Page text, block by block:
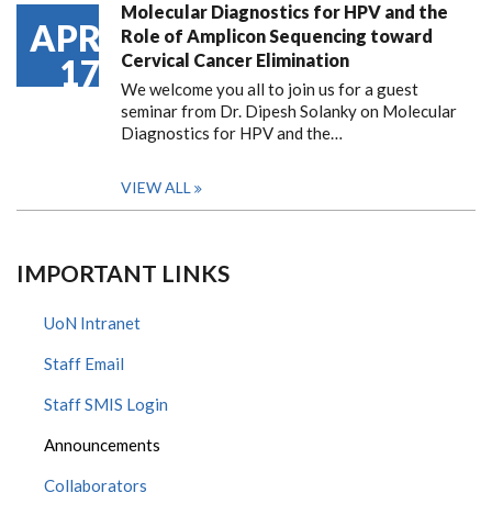
APR
17
Molecular Diagnostics for HPV and the
Role of Amplicon Sequencing toward
Cervical Cancer Elimination
We welcome you all to join us for a guest
seminar from Dr. Dipesh Solanky on Molecular
Diagnostics for HPV and the…
VIEW ALL
IMPORTANT LINKS
UoN Intranet
Staff Email
Staff SMIS Login
Announcements
Collaborators